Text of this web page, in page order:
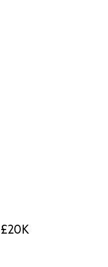
£20K